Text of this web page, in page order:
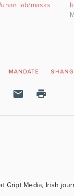
lab/masks
MANDATE
Gript Media, Irish